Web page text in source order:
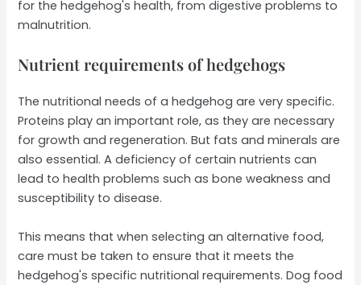
for the hedgehog's health, from digestive problems to
malnutrition.
Nutrient requirements of hedgehogs
The nutritional needs of a hedgehog are very specific.
Proteins play an important role, as they are necessary
for growth and regeneration. But fats and minerals are
also essential. A deficiency of certain nutrients can
lead to health problems such as bone weakness and
susceptibility to disease.
This means that when selecting an alternative food,
care must be taken to ensure that it meets the
hedgehog's specific nutritional requirements. Dog food